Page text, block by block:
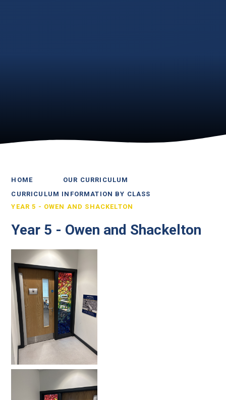
HOME
OUR CURRICULUM
CURRICULUM INFORMATION BY CLASS
YEAR 5 - OWEN AND SHACKELTON
Year 5 - Owen and Shackelton